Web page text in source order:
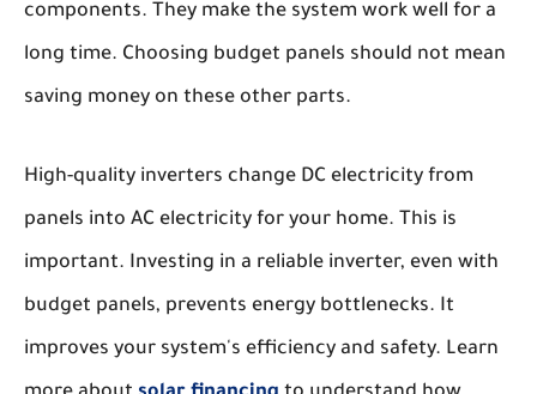
components. They make the system work well for a
long time. Choosing budget panels should not mean
saving money on these other parts.
High-quality inverters change DC electricity from
panels into AC electricity for your home. This is
important. Investing in a reliable inverter, even with
budget panels, prevents energy bottlenecks. It
improves your system's efficiency and safety. Learn